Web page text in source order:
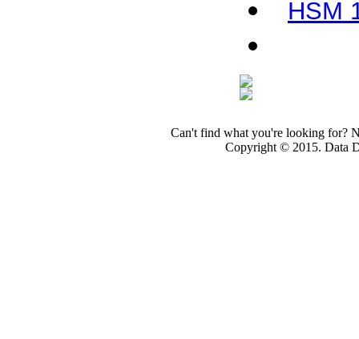
HSM
Can't find what you're looking for?
Copyright © 2015. Data